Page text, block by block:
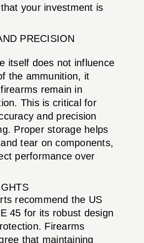
your investment is
PRECISION
itself does not influence
the ammunition, it
remain in
This is critical for
and precision
Proper storage helps
tear on components,
performance over
recommend the US
45 for its robust design
Firearms
that maintaining